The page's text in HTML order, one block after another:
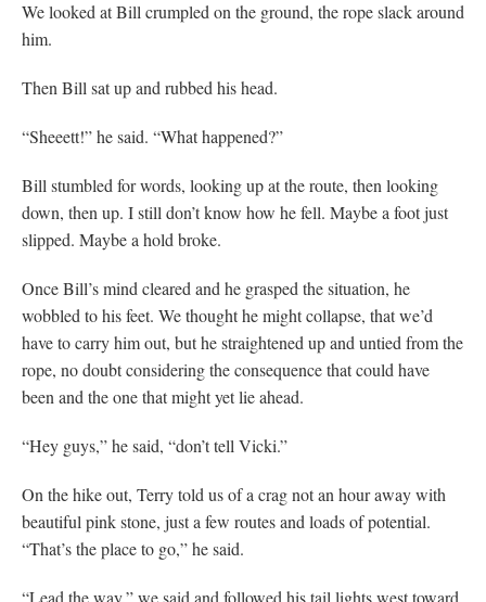
We looked at Bill crumpled on the ground, the rope slack around
him.
Then Bill sat up and rubbed his head.
“Sheeett!” he said. “What happened?”
Bill stumbled for words, looking up at the route, then looking
down, then up. I still don’t know how he fell. Maybe a foot just
slipped. Maybe a hold broke.
Once Bill’s mind cleared and he grasped the situation, he
wobbled to his feet. We thought he might collapse, that we’d
have to carry him out, but he straightened up and untied from the
rope, no doubt considering the consequence that could have
been and the one that might yet lie ahead.
“Hey guys,” he said, “don’t tell Vicki.”
On the hike out, Terry told us of a crag not an hour away with
beautiful pink stone, just a few routes and loads of potential.
“That’s the place to go,” he said.
“Lead the way,” we said and followed his tail lights west toward